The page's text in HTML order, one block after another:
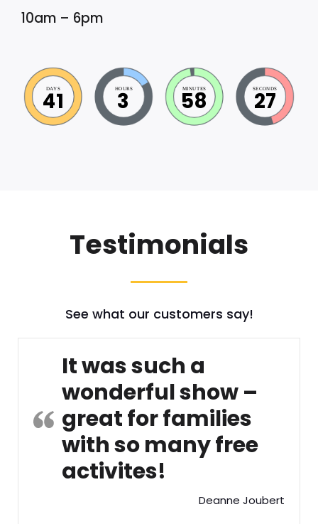
10am – 6pm
DAYS
41 HOURS
3 MINUTES
58 SECONDS
26
Testimonials
See what our customers say!
It was such a
wonderful show –
great for families
with so many free
activites!
Deanne Joubert